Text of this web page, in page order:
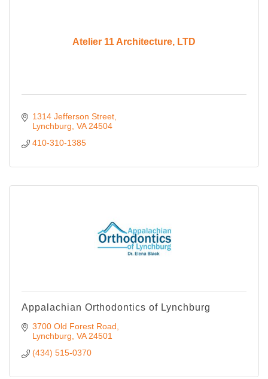
Atelier 11 Architecture, LTD
1314 Jefferson Street
Lynchburg VA 24504
410-310-1385
Appalachian Orthodontics of Lynchburg
3700 Old Forest Road
Lynchburg VA 24501
(434) 515-0370